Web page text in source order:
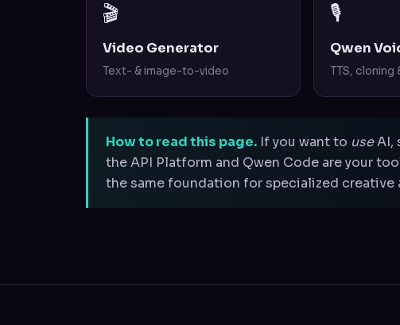
🎬
Video Generator
Text- & image-to-video
🎙️
Qwen
TTS, cloning
How to read this page. If you want to useAI,
the API Platform and Qwen Code are your
the same foundation for specialized creative